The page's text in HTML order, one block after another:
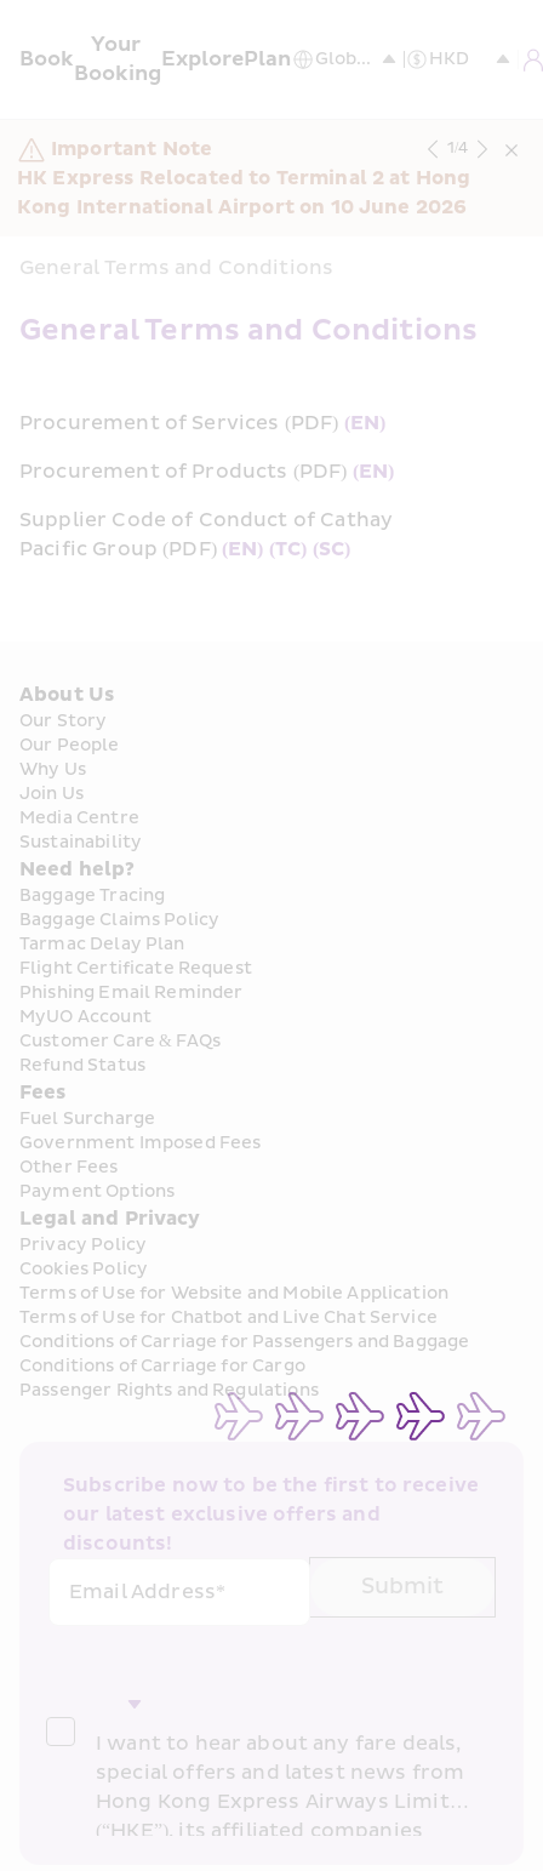
Book
Your
Booking
ExplorePlan
Important Note
HK Express Relocated to Terminal 2 at Hong
Kong International Airport on 10 June 2026
1/4
General Terms and Conditions
General Terms and Conditions
Procurement of Services (PDF) (EN)
Procurement of Products (PDF) (EN)
Supplier Code of Conduct of Cathay
Pacific Group (PDF) (EN) (TC) (SC)
About Us
Our Story
Our People
Why Us
Join Us
Media Centre
Sustainability
Need help?
Baggage Tracing
Baggage Claims Policy
Tarmac Delay Plan
Flight Certificate Request
Phishing Email Reminder
MyUO Account
Customer Care & FAQs
Refund Status
Fees
Fuel Surcharge
Government Imposed Fees
Other Fees
Payment Options
Legal and Privacy
Privacy Policy
Cookies Policy
Terms of Use for Website and Mobile Application
Terms of Use for Chatbot and Live Chat Service
Conditions of Carriage for Passengers and Baggage
Conditions of Carriage for Cargo
Passenger Rights and Regulations
Subscribe now to be the first to receive
our latest exclusive offers and
discounts!
Email Address*
Submit
I want to hear about any fare deals,
special offers and latest news from
Hong Kong Express Airways Limited
(“HKE”), its affiliated companies